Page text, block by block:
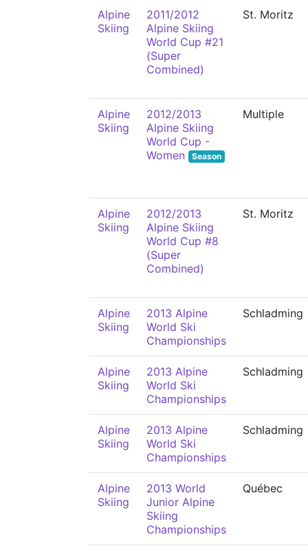
Alpine
Skiing
2011/2012
Alpine Skiing
World Cup #21
(Super
Combined)
St. Moritz
Alpine
Skiing
2012/2013
Alpine Skiing
World Cup -
Women
Season
Multiple
Alpine
Skiing
2012/2013
Alpine Skiing
World Cup #8
(Super
Combined)
St. Moritz
Alpine
Skiing
2013 Alpine
World Ski
Championships
Schladming
Alpine
Skiing
2013 Alpine
World Ski
Championships
Schladming
Alpine
Skiing
2013 Alpine
World Ski
Championships
Schladming
Alpine
Skiing
2013 World
Junior Alpine
Skiing
Championships
Québec